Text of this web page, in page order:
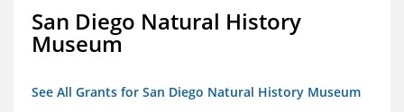
San Diego Natural History
Museum
See All Grants for San Diego Natural History Museum